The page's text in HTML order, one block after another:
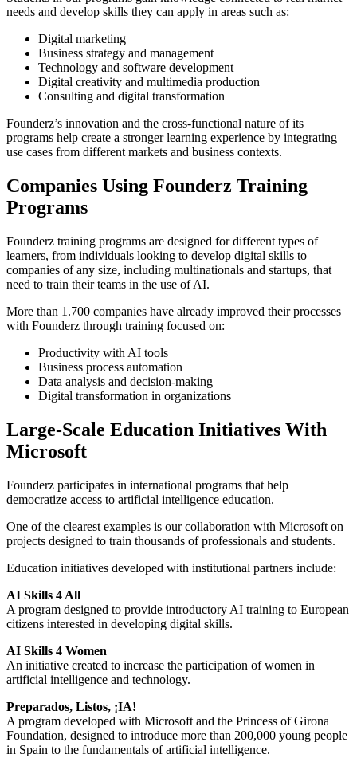
needs and develop skills they can apply in areas such as:
Digital marketing
Business strategy and management
Technology and software development
Digital creativity and multimedia production
Consulting and digital transformation
Founderz’s innovation and the cross-functional nature of its
programs help create a stronger learning experience by integrating
use cases from different markets and business contexts.
Companies Using Founderz Training
Programs
Founderz training programs are designed for different types of
learners, from individuals looking to develop digital skills to
companies of any size, including multinationals and startups, that
need to train their teams in the use of AI.
More than 1.700 companies have already improved their processes
with Founderz through training focused on:
Productivity with AI tools
Business process automation
Data analysis and decision-making
Digital transformation in organizations
Large-Scale Education Initiatives With
Microsoft
Founderz participates in international programs that help
democratize access to artificial intelligence education.
One of the clearest examples is our collaboration with Microsoft on
projects designed to train thousands of professionals and students.
Education initiatives developed with institutional partners include:
AI Skills 4 All
A program designed to provide introductory AI training to European
citizens interested in developing digital skills.
AI Skills 4 Women
An initiative created to increase the participation of women in
artificial intelligence and technology.
Preparados, Listos, ¡IA!
A program developed with Microsoft and the Princess of Girona
Foundation, designed to introduce more than 200,000 young people
in Spain to the fundamentals of artificial intelligence.